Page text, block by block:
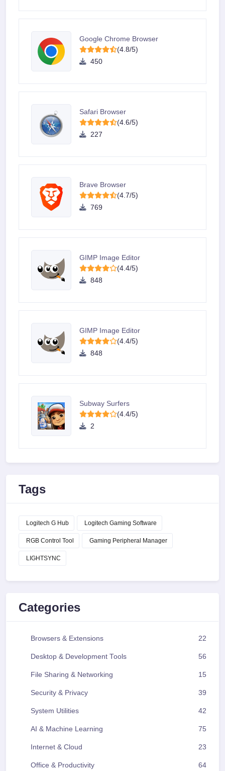
Google Chrome Browser
(4.8/5)
450
Safari Browser
(4.6/5)
227
Brave Browser
(4.7/5)
769
GIMP Image Editor
(4.4/5)
848
GIMP Image Editor
(4.4/5)
848
Subway Surfers
(4.4/5)
2
Tags
Logitech G Hub Logitech Gaming Software
RGB Control Tool Gaming Peripheral Manager
LIGHTSYNC
Categories
Browsers & Extensions 22
Desktop & Development Tools 56
File Sharing & Networking 15
Security & Privacy 39
System Utilities 42
AI & Machine Learning 75
Internet & Cloud 23
Office & Productivity 64